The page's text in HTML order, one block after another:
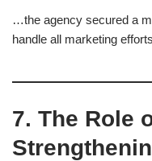
…the agency secured a
handle all marketing
7. The Role